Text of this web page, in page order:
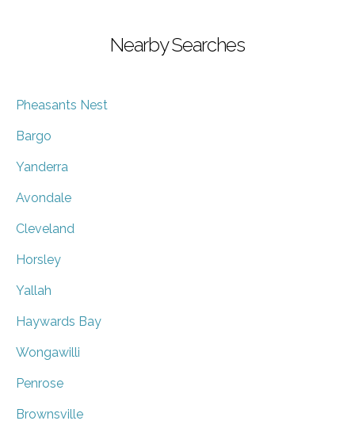
Nearby Searches
Pheasants Nest
Bargo
Yanderra
Avondale
Cleveland
Horsley
Yallah
Haywards Bay
Wongawilli
Penrose
Brownsville